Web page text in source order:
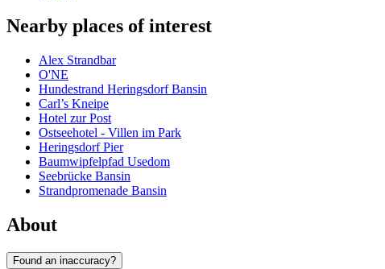
Nearby places of interest
Alex Strandbar
O'NE
Hundestrand Heringsdorf Bansin
Carl’s Kneipe
Hotel zur Post
Ostseehotel - Villen im Park
Heringsdorf Pier
Baumwipfelpfad Usedom
Seebrücke Bansin
Strandpromenade Bansin
About
Found an inaccuracy?